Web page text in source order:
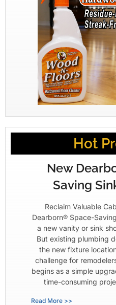
Hot
New
Saving
Reclaim Valuable
Dearborn® Space-
a new vanity or sink
But existing plumbing
the new fixture
challenge for
begins as a simple
time-consuming
Read More >>